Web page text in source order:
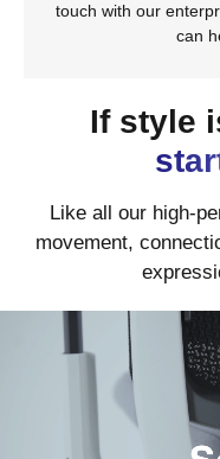
touch with our
can
If style
Like all our high-
movement,